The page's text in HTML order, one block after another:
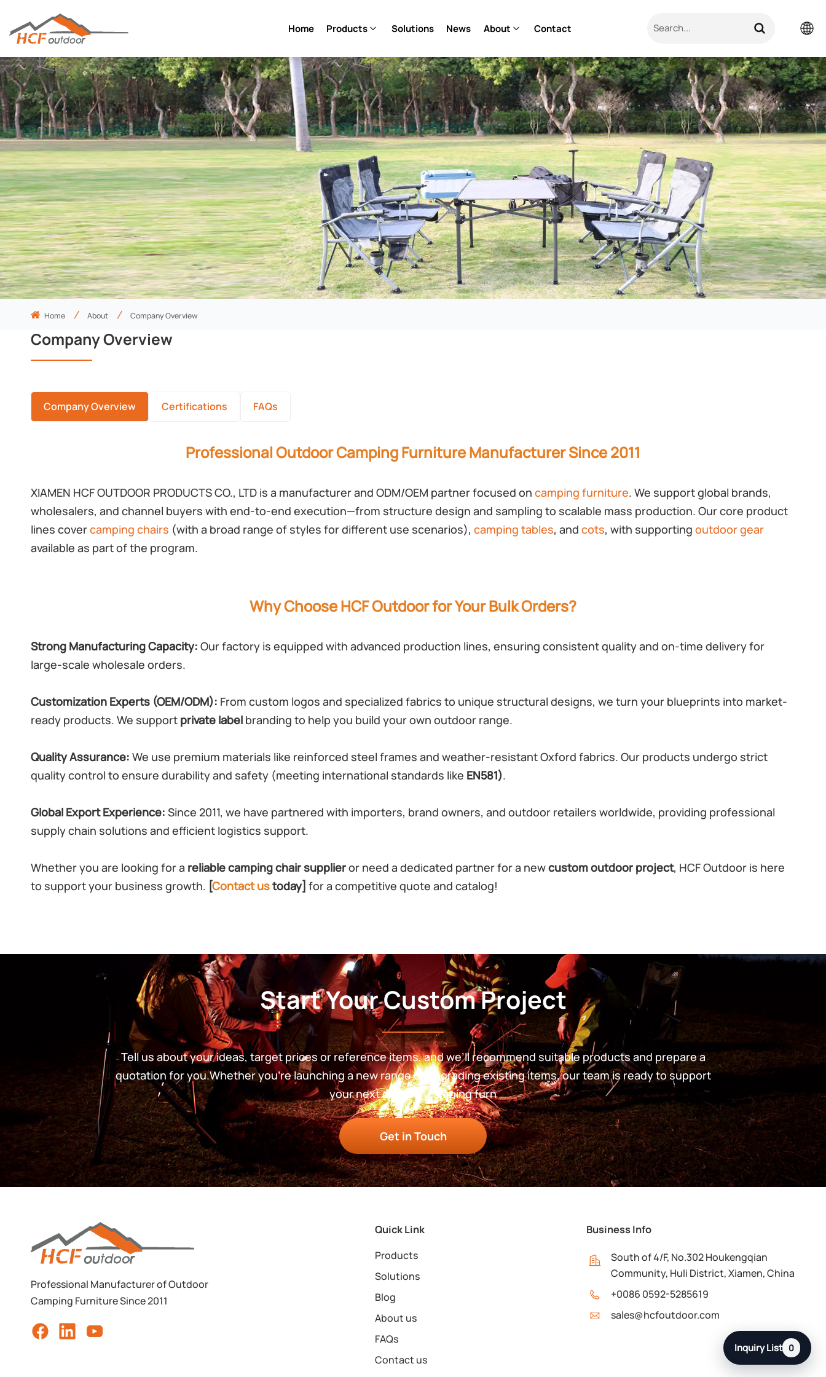
Home Products Solutions News About Contact
English
Pусский
日本語
한국의
العربية
Home About Company Overview
Company Overview
Company Overview Certifications FAQs
Professional Outdoor Camping Furniture Manufacturer Since 2011
XIAMEN HCF OUTDOOR PRODUCTS CO., LTD is a manufacturer and ODM/OEM partner focused on camping furniture. We support global brands,
wholesalers, and channel buyers with end-to-end execution—from structure design and sampling to scalable mass production. Our core product
lines covercamping chairs (with a broad range of styles for different use scenarios), camping tables, and cots, with supporting outdoor gear
available as part of the program.
Why Choose HCF Outdoor for Your Bulk Orders?
Strong Manufacturing Capacity: Our factory is equipped with advanced production lines, ensuring consistent quality and on-time delivery for
large-scale wholesale orders.
Customization Experts (OEM/ODM): From custom logos and specialized fabrics to unique structural designs, we turn your blueprints into market-
ready products. We support private label branding to help you build your own outdoor range.
Quality Assurance: We use premium materials like reinforced steel frames and weather-resistant Oxford fabrics. Our products undergo strict
quality control to ensure durability and safety (meeting international standards like EN581).
Global Export Experience: Since 2011, we have partnered with importers, brand owners, and outdoor retailers worldwide, providing professional
supply chain solutions and efficient logistics support.
Whether you are looking for a reliable camping chair supplieror need a dedicated partner for a newcustom outdoor project, HCF Outdoor is here
to support your business growth. [Contact ustoday] for a competitive quote and catalog!
Start Your Custom Project
Tell us about your ideas, target prices or reference items, and we’ll recommend suitable products and prepare a
quotation for you.Whether you’re launching a new range or upgrading existing items, our team is ready to support
your next outdoor camping furn
Get in Touch
Professional Manufacturer of Outdoor
Camping Furniture Since 2011
Quick Link
Products
Solutions
Blog
About us
FAQs
Contact us
Business Info
South of 4/F, No.302 Houkengqian
Community, Huli District, Xiamen, China
+0086 0592-5285619
sales@hcfoutdoor.com
Inquiry List 0